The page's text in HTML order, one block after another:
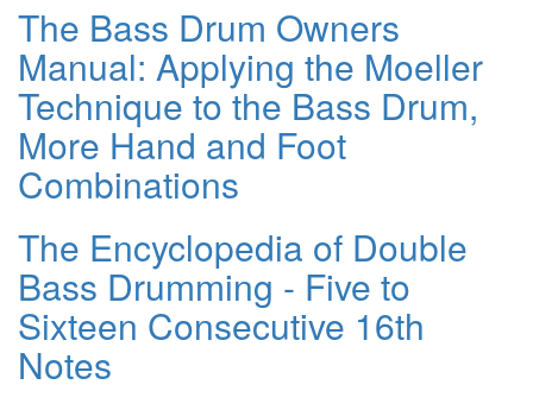
The Bass Drum Owners
Manual: Applying the Moeller
Technique to the Bass Drum,
More Hand and Foot
Combinations
The Encyclopedia of Double
Bass Drumming - Five to
Sixteen Consecutive 16th
Notes